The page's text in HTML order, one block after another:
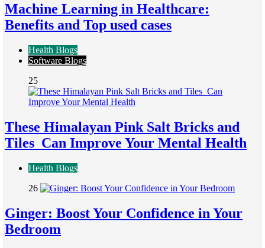
Machine Learning in Healthcare:
Benefits and Top used cases
Health Blogs
Software Blogs
25
These Himalayan Pink Salt Bricks and
Tiles Can Improve Your Mental Health
Health Blogs
26
Ginger: Boost Your Confidence in Your
Bedroom